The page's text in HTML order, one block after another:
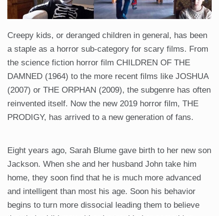
Creepy kids, or deranged children in general, has been
a staple as a horror sub-category for scary films. From
the science fiction horror film CHILDREN OF THE
DAMNED (1964) to the more recent films like JOSHUA
(2007) or THE ORPHAN (2009), the subgenre has often
reinvented itself. Now the new 2019 horror film, THE
PRODIGY, has arrived to a new generation of fans.
Eight years ago, Sarah Blume gave birth to her new son
Jackson. When she and her husband John take him
home, they soon find that he is much more advanced
and intelligent than most his age. Soon his behavior
begins to turn more dissocial leading them to believe